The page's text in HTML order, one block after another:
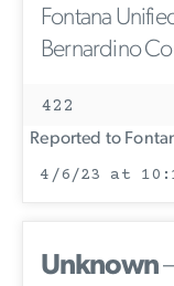
Fontana
Bernardino
422
Reported to
4/6/23 at
Unknown